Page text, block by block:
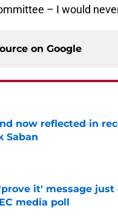
– I would
on Google
now reflected in
Saban
it' message
media poll